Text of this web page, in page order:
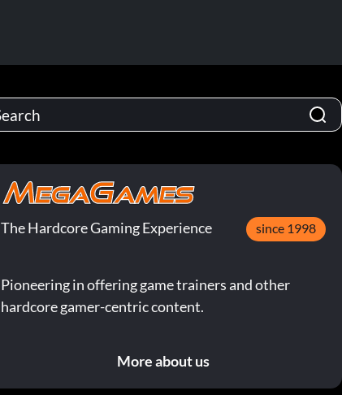
The Hardcore Gaming Experience since 1998
Pioneering in offering game trainers and other
hardcore gamer-centric content.
More about us